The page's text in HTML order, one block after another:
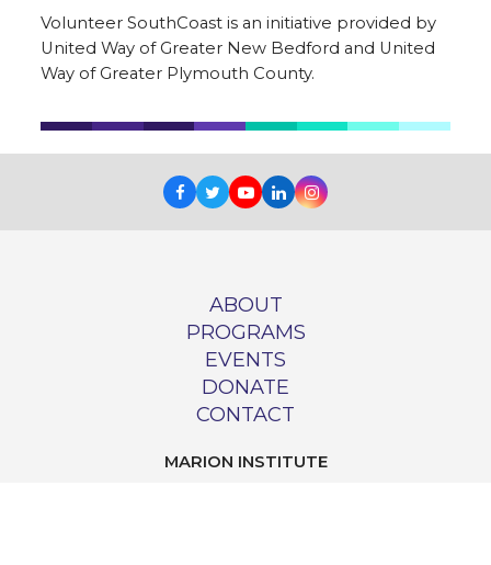
Volunteer SouthCoast is an initiative provided by
United Way of Greater New Bedford and United
Way of Greater Plymouth County.
Facebook
TwitterYoutube
LinkedInInstagram
ABOUT
PROGRAMS
EVENTS
DONATE
CONTACT
MARION INSTITUTE